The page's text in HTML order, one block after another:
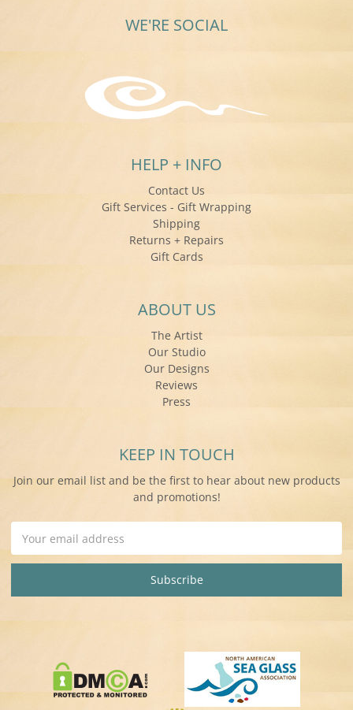
WE'RE SOCIAL
HELP + INFO
Contact Us
Gift Services - Gift Wrapping
Shipping
Returns + Repairs
Gift Cards
ABOUT US
The Artist
Our Studio
Our Designs
Reviews
Press
KEEP IN TOUCH
Join our email list and be the first to hear about new products
and promotions!
Address